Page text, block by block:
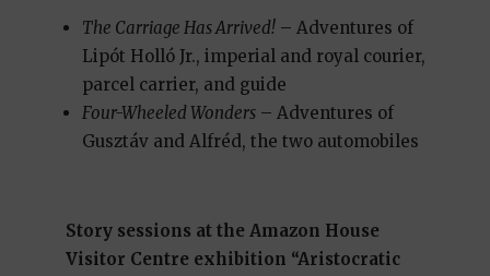
The Carriage Has Arrived!– Adventures of
Lipót Holló Jr., imperial and royal courier,
parcel carrier, and guide
Four-Wheeled Wonders– Adventures of
Gusztáv and Alfréd, the two automobiles
Story sessions at the Amazon House
Visitor Centre exhibition “Aristocratic